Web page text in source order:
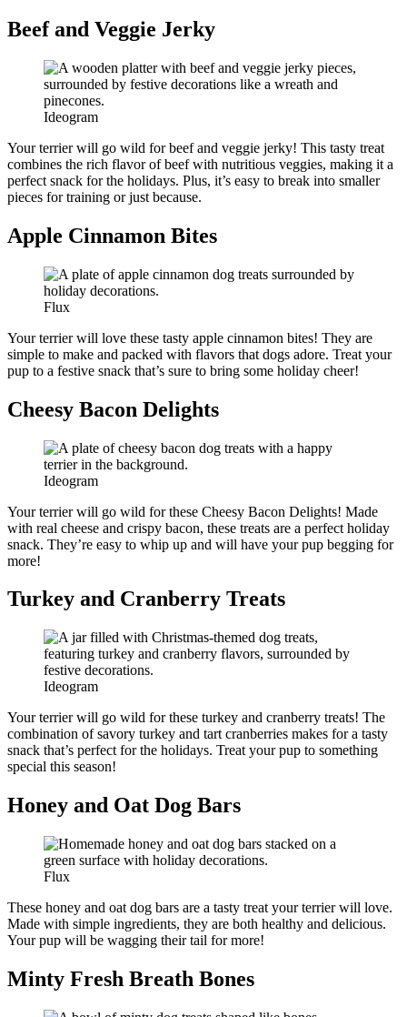
Beef and Veggie Jerky
Ideogram
Your terrier will go wild for beef and veggie jerky! This tasty treat
combines the rich flavor of beef with nutritious veggies, making it a
perfect snack for the holidays. Plus, it’s easy to break into smaller
pieces for training or just because.
Apple Cinnamon Bites
Flux
Your terrier will love these tasty apple cinnamon bites! They are
simple to make and packed with flavors that dogs adore. Treat your
pup to a festive snack that’s sure to bring some holiday cheer!
Cheesy Bacon Delights
Ideogram
Your terrier will go wild for these Cheesy Bacon Delights! Made
with real cheese and crispy bacon, these treats are a perfect holiday
snack. They’re easy to whip up and will have your pup begging for
more!
Turkey and Cranberry Treats
Ideogram
Your terrier will go wild for these turkey and cranberry treats! The
combination of savory turkey and tart cranberries makes for a tasty
snack that’s perfect for the holidays. Treat your pup to something
special this season!
Honey and Oat Dog Bars
Flux
These honey and oat dog bars are a tasty treat your terrier will love.
Made with simple ingredients, they are both healthy and delicious.
Your pup will be wagging their tail for more!
Minty Fresh Breath Bones